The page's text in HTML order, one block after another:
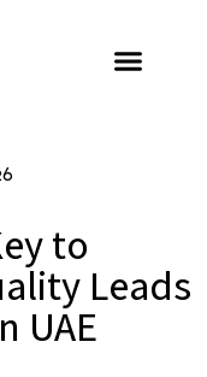
to
Leads
UAE